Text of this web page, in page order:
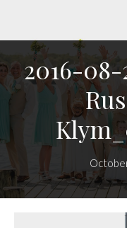
2016-